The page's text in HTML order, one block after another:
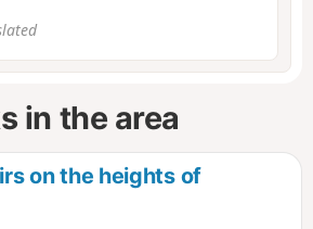
in the area
on the heights of